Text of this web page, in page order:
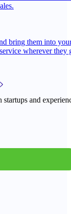
bring them into
wherever they
and